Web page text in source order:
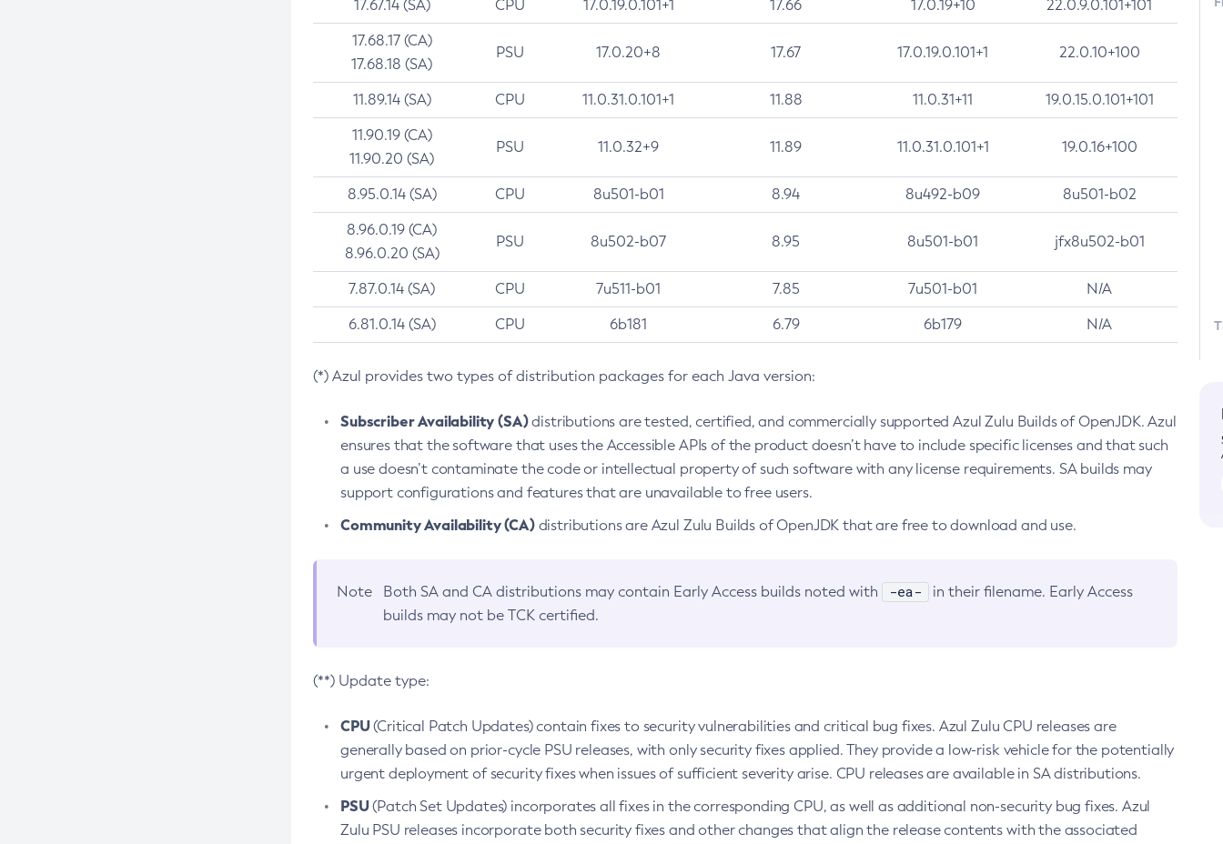
17.67.14 (SA) CPU 17.0.19.0.101+1 17.66 17.0.19+10 22.0.9.0.101+101
17.68.17 (CA)
17.68.18 (SA)
PSU 17.0.20+8 17.67 17.0.19.0.101+1 22.0.10+100
11.89.14 (SA) CPU 11.0.31.0.101+1 11.88 11.0.31+11 19.0.15.0.101+101
11.90.19 (CA)
11.90.20 (SA)
PSU 11.0.32+9 11.89 11.0.31.0.101+1 19.0.16+100
8.95.0.14 (SA) CPU 8u501-b01 8.94 8u492-b09 8u501-b02
8.96.0.19 (CA)
8.96.0.20 (SA)
PSU 8u502-b07 8.95 8u501-b01 jfx8u502-b01
7.87.0.14 (SA) CPU 7u511-b01 7.85 7u501-b01 N/A
6.81.0.14 (SA) CPU 6b181 6.79 6b179 N/A
(*) Azul provides two types of distribution packages for each Java version:
Subscriber Availability (SA)distributions are tested, certified, and commercially supported Azul Zulu Builds of OpenJDK. Azul
ensures that the software that uses the Accessible APIs of the product doesn’t have to include specific licenses and that such
a use doesn’t contaminate the code or intellectual property of such software with any license requirements. SA builds may
support configurations and features that are unavailable to free users.
Community Availability (CA)distributions are Azul Zulu Builds of OpenJDK that are free to download and use.
Note Both SA and CA distributions may contain Early Access builds noted with -ea-
in their filename. Early Access
builds may not be TCK certified.
(**) Update type:
CPU(Critical Patch Updates) contain fixes to security vulnerabilities and critical bug fixes. Azul Zulu CPU releases are
generally based on prior-cycle PSU releases, with only security fixes applied. They provide a low-risk vehicle for the potentially
urgent deployment of security fixes when issues of sufficient severity arise. CPU releases are available in SA distributions.
PSU(Patch Set Updates) incorporates all fixes in the corresponding CPU, as well as additional non-security bug fixes. Azul
Zulu PSU releases incorporate both security fixes and other changes that align the release contents with the associated